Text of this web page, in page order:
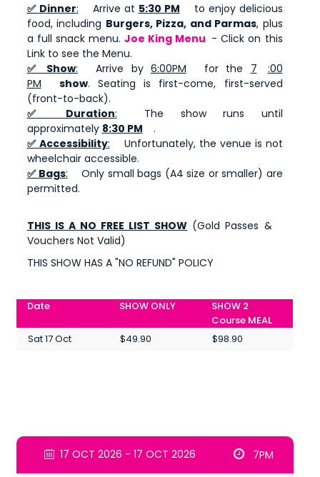
✅ Dinner: Arrive at 5:30 PM
to enjoy delicious
food, including Burgers, Pizza, and Parmas, plus
a full snack menu. Joe King Menu - Click on this
Link to see the Menu.
✅ Show: Arrive by 6:00PM for the 7
:00
PM
show. Seating is first-come, first-served
(front-to-back).
✅ Duration:
The show runs until
approximately 8:30 PM
.
✅ Accessibility:
Unfortunately, the venue is not
wheelchair accessible.
✅ Bags:
Only small bags (A4 size or smaller) are
permitted.
THIS IS A NO FREE LIST SHOW (Gold Passes &
Vouchers Not Valid)
THIS SHOW HAS A "NO REFUND" POLICY
Date SHOW ONLY
SHOW 2
Course MEAL
Sat 17 Oct
$49.90 $98.90
17 OCT 2026 - 17 OCT 2026 7PM